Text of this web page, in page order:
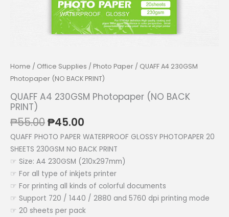
Home / Office Supplies / Photo Paper / QUAFF A4 230GSM
Photopaper (NO BACK PRINT)
QUAFF A4 230GSM Photopaper (NO BACK
PRINT)
₱55.00Original
price
was:
₱55.00.
₱45.00
price
is:
₱45.00.
QUAFF PHOTO PAPER WATERPROOF GLOSSY PHOTOPAPER 20
SHEETS 230GSM NO BACK PRINT
☞ Size: A4 230GSM (210x297mm)
☞ For all type of inkjets printer
☞ For printing all kinds of colorful documents
☞ Support 720 / 1440 / 2880 and 5760 dpi printing mode
☞ 20 sheets per pack